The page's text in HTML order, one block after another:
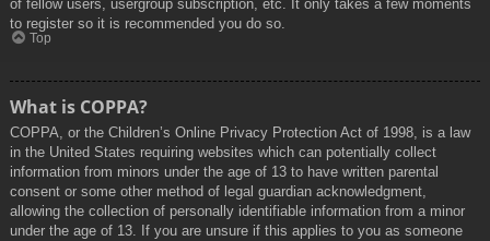
of fellow users, usergroup subscription, etc. It only takes a few moments
to register so it is recommended you do so.
Top
What is COPPA?
COPPA, or the Children’s Online Privacy Protection Act of 1998, is a law
in the United States requiring websites which can potentially collect
information from minors under the age of 13 to have written parental
consent or some other method of legal guardian acknowledgment,
allowing the collection of personally identifiable information from a minor
under the age of 13. If you are unsure if this applies to you as someone